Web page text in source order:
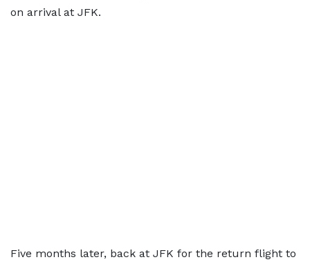
on arrival at JFK.
Five months later, back at JFK for the return flight to